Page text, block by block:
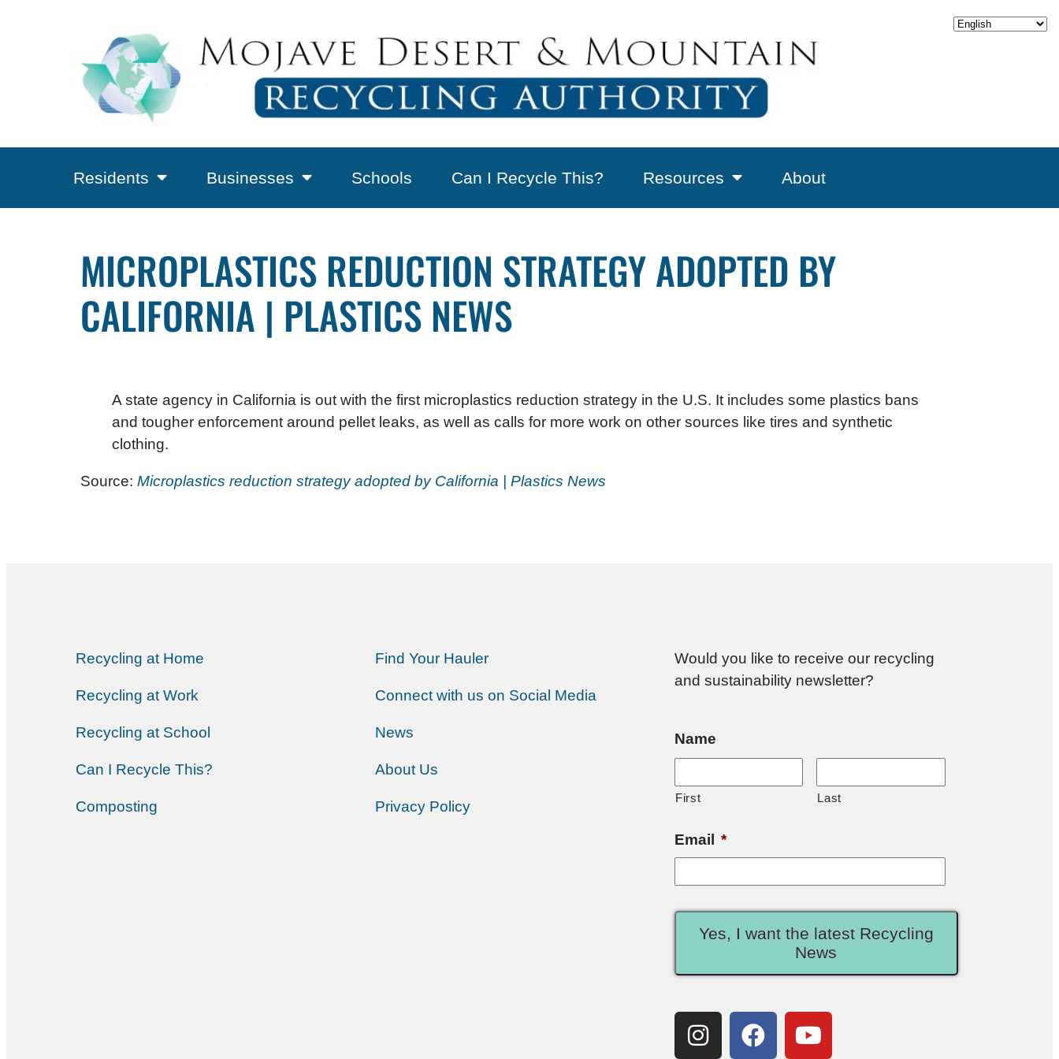
Residents Businesses Schools Can I Recycle This? Resources About
MICROPLASTICS REDUCTION STRATEGY ADOPTED BY
CALIFORNIA | PLASTICS NEWS
A state agency in California is out with the first microplastics reduction strategy in the U.S. It includes some plastics bans
and tougher enforcement around pellet leaks, as well as calls for more work on other sources like tires and synthetic
clothing.
Source: Microplastics reduction strategy adopted by California | Plastics News
Recycling at Home
Recycling at Work
Recycling at School
Can I Recycle This?
Composting
Find Your Hauler
Connect with us on Social Media
News
About Us
Privacy Policy
Would you like to receive our recycling
and sustainability newsletter?
Name
First Last
Email *
Yes, I want the latest Recycling
News